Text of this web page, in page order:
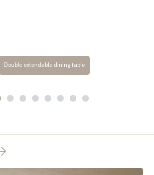
Double extendable dining table